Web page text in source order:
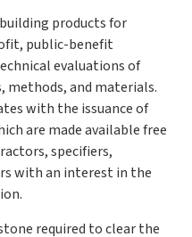
products for
public-benefit
evaluations of
methods, and materials.
with the issuance of
are made available free
specifiers,
with an interest in the
required to clear the